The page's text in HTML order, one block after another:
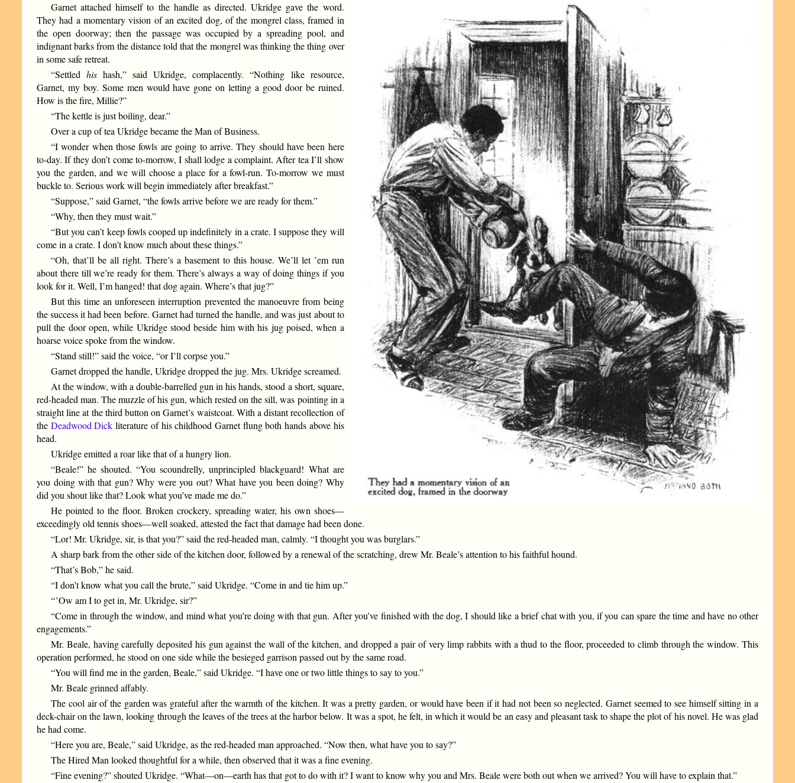
Garnet attached himself to the handle as directed. Ukridge gave the word.
They had a momentary vision of an excited dog, of the mongrel class, framed in
the open doorway; then the passage was occupied by a spreading pool, and
indignant barks from the distance told that the mongrel was thinking the thing over
in some safe retreat.
“Settledhis hash,” said Ukridge, complacently. “Nothing like resource,
Garnet, my boy. Some men would have gone on letting a good door be ruined.
How is the fire, Millie?”
“The kettle is just boiling, dear.”
Over a cup of tea Ukridge became the Man of Business.
“I wonder when those fowls are going to arrive. They should have been here
to-day. If they don’t come to-morrow, I shall lodge a complaint. After tea I’ll show
you the garden, and we will choose a place for a fowl-run. To-morrow we must
buckle to. Serious work will begin immediately after breakfast.”
“Suppose,” said Garnet, “the fowls arrive before we are ready for them.”
“Why, then they must wait.”
“But you can’t keep fowls cooped up indefinitely in a crate. I suppose they will
come in a crate. I don’t know much about these things.”
“Oh, that’ll be all right. There’s a basement to this house. We’ll let ’em run
about there till we’re ready for them. There’s always a way of doing things if you
look for it. Well, I’m hanged! that dog again. Where’s that jug?”
But this time an unforeseen interruption prevented the manoeuvre from being
the success it had been before. Garnet had turned the handle, and was just about to
pull the door open, while Ukridge stood beside him with his jug poised, when a
hoarse voice spoke from the window.
“Stand still!” said the voice, “or I’ll corpse you.”
Garnet dropped the handle, Ukridge dropped the jug. Mrs. Ukridge screamed.
At the window, with a double-barrelled gun in his hands, stood a short, square,
red-headed man. The muzzle of his gun, which rested on the sill, was pointing in a
straight line at the third button on Garnet’s waistcoat. With a distant recollection of
the Deadwood Dick literature of his childhood Garnet flung both hands above his
head.
Ukridge emitted a roar like that of a hungry lion.
“Beale!” he shouted. “You scoundrelly, unprincipled blackguard! What are
you doing with that gun? Why were you out? What have you been doing? Why
did you shout like that? Look what you’ve made me do.”
He pointed to the floor. Broken crockery, spreading water, his own shoes—
exceedingly old tennis shoes—well soaked, attested the fact that damage had been done.
“Lor! Mr. Ukridge, sir, is that you?” said the red-headed man, calmly. “I thought you was burglars.”
A sharp bark from the other side of the kitchen door, followed by a renewal of the scratching, drew Mr. Beale’s attention to his faithful hound.
“That’s Bob,” he said.
“I don’t know what you call the brute,” said Ukridge. “Come in and tie him up.”
“ ’Ow am I to get in, Mr. Ukridge, sir?”
“Come in through the window, and mind what you’re doing with that gun. After you’ve finished with the dog, I should like a brief chat with you, if you can spare the time and have no other
engagements.”
Mr. Beale, having carefully deposited his gun against the wall of the kitchen, and dropped a pair of very limp rabbits with a thud to the floor, proceeded to climb through the window. This
operation performed, he stood on one side while the besieged garrison passed out by the same road.
“You will find me in the garden, Beale,” said Ukridge. “I have one or two little things to say to you.”
Mr. Beale grinned affably.
The cool air of the garden was grateful after the warmth of the kitchen. It was a pretty garden, or would have been if it had not been so neglected. Garnet seemed to see himself sitting in a
deck-chair on the lawn, looking through the leaves of the trees at the harbor below. It was a spot, he felt, in which it would be an easy and pleasant task to shape the plot of his novel. He was glad
he had come.
“Here you are, Beale,” said Ukridge, as the red-headed man approached. “Now then, what have you to say?”
The Hired Man looked thoughtful for a while, then observed that it was a fine evening.
“Fine evening?” shouted Ukridge. “What—on—earth has that got to do with it? I want to know why you and Mrs. Beale were both out when we arrived? You will have to explain that.”